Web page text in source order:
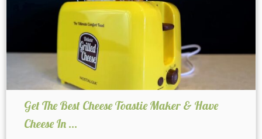
Get The Best Cheese Toastie Maker & Have
Cheese In ...